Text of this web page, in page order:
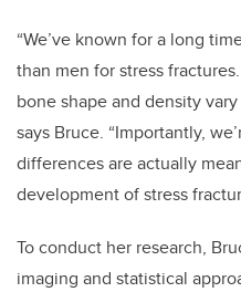
“We’ve known for a long
than men for stress
bone shape and density
says Bruce. “Importantly,
differences are actually
development of stress
To conduct her research,
imaging and statistical